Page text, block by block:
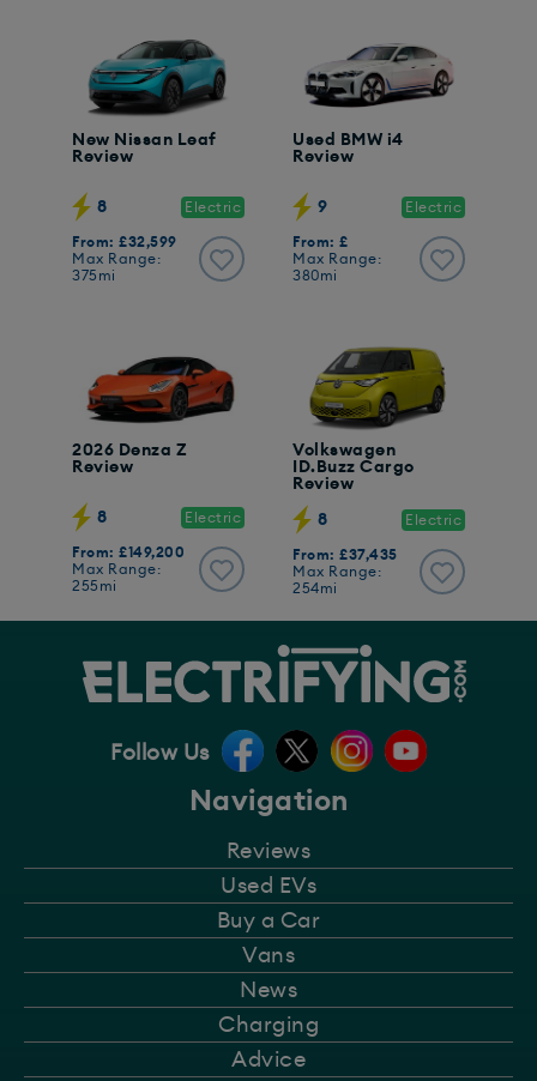
New Nissan Leaf
Review
8 Electric
From: £32,599
Max Range:
375mi
Used BMW i4
Review
9 Electric
From: £
Max Range:
380mi
2026 Denza Z
Review
8 Electric
From: £149,200
Max Range:
255mi
Volkswagen
ID.Buzz Cargo
Review
8 Electric
From: £37,435
Max Range:
254mi
Navigation
Reviews
Used EVs
Buy a Car
Vans
News
Charging
Advice
Follow Us